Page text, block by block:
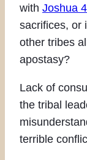
with Joshua
sacrifices, or
other tribes
apostasy?
Lack of
the tribal
terrible